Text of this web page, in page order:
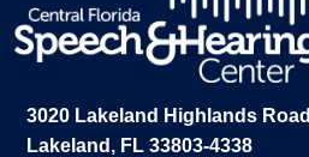
3020 Lakeland Highlands Road
Lakeland, FL 33803-4338